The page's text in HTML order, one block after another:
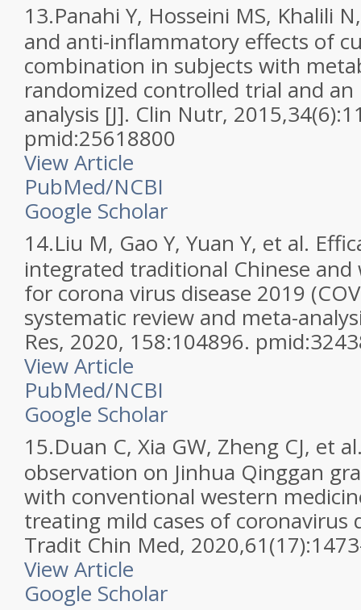
13.Panahi Y, Hosseini MS, Khalili
and anti-inflammatory effects of
combination in subjects with
randomized controlled trial and
analysis [J]. Clin Nutr,
pmid:25618800
View Article
PubMed/NCBI
Google Scholar
14.Liu M, Gao Y, Yuan Y, et al.
integrated traditional Chinese and
for corona virus disease 2019
systematic review and meta-
Res, 2020, 158:104896.
View Article
PubMed/NCBI
Google Scholar
15.Duan C, Xia GW, Zheng CJ, et
observation on Jinhua Qinggan
with conventional western
treating mild cases of coronavirus
Tradit Chin Med,
View Article
Google Scholar